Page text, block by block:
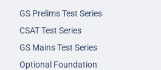
GS Prelims Test Series
CSAT Test Series
GS Mains Test Series
Optional Foundation